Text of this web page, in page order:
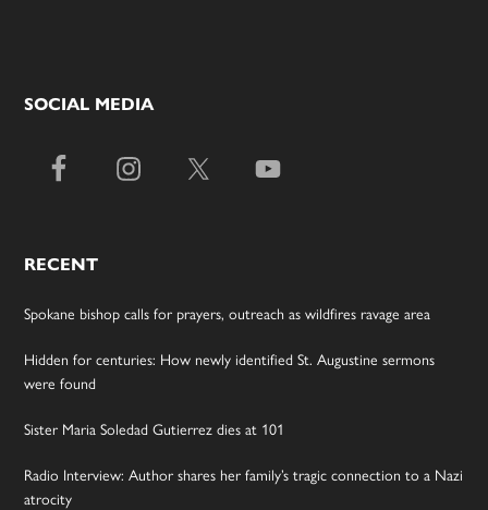
SOCIAL MEDIA
RECENT
Spokane bishop calls for prayers, outreach as wildfires ravage area
Hidden for centuries: How newly identified St. Augustine sermons
were found
Sister Maria Soledad Gutierrez dies at 101
Radio Interview: Author shares her family’s tragic connection to a Nazi
atrocity